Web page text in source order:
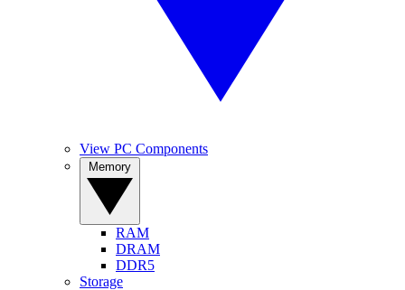
View PC Components
RAM
DRAM
DDR5
Storage